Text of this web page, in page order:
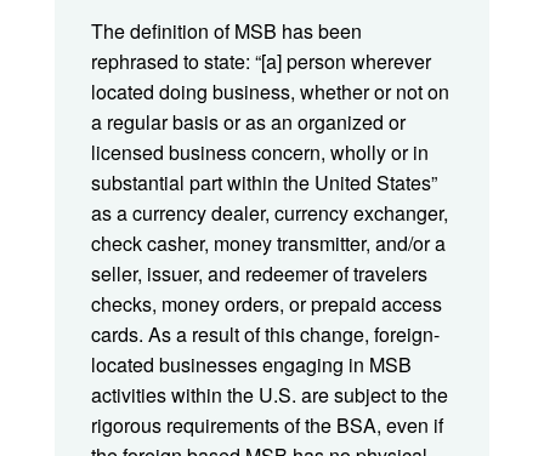
The definition of MSB has been
rephrased to state: “[a] person wherever
located doing business, whether or not on
a regular basis or as an organized or
licensed business concern, wholly or in
substantial part within the United States”
as a currency dealer, currency exchanger,
check casher, money transmitter, and/or a
seller, issuer, and redeemer of travelers
checks, money orders, or prepaid access
cards. As a result of this change, foreign-
located businesses engaging in MSB
activities within the U.S. are subject to the
rigorous requirements of the BSA, even if